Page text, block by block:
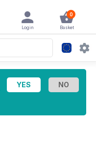
0
Basket
Login